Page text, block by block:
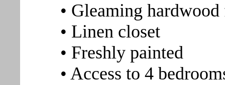
• Gleaming
• Linen closet
• Freshly painted
• Access to 4